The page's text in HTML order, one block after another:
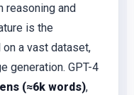
reasoning and
is the
a vast dataset,
generation. GPT-4
(≈6k words),